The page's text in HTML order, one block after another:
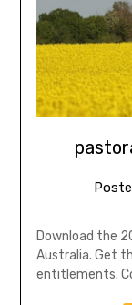
Download the
Australia. Get
entitlements.